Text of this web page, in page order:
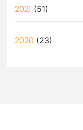
2021 (51)
2020 (23)